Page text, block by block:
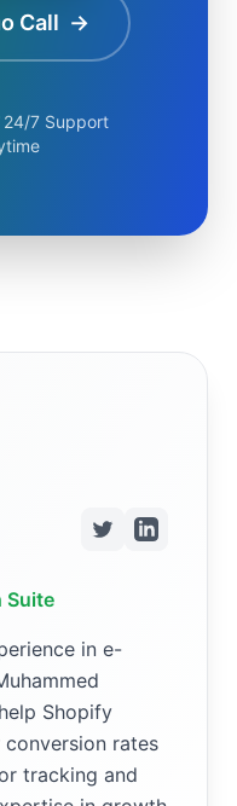
Call →
24/7 Support
Suite
in e-
Shopify
rates
tracking and